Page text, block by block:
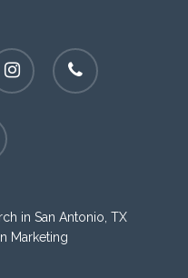
phone
in San Antonio, TX
Marketing